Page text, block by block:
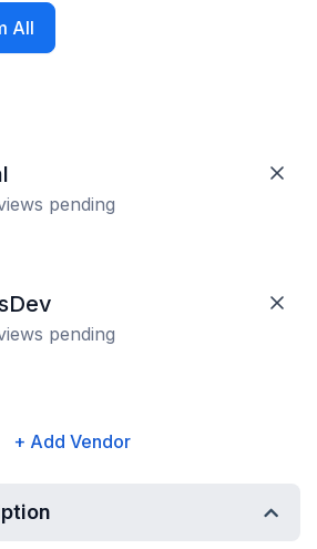
All
pending
pending
+ Add Vendor